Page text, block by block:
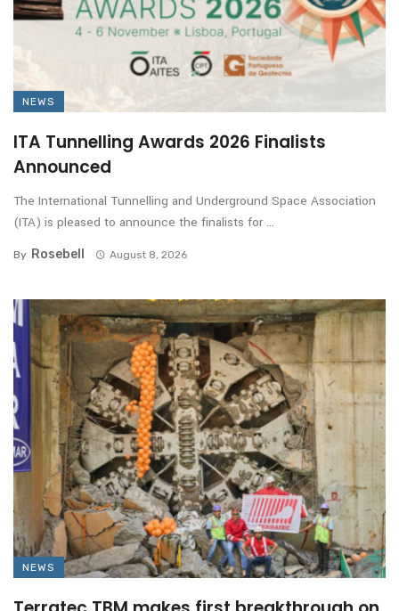
NEWS
ITA Tunnelling Awards 2026 Finalists
Announced
The International Tunnelling and Underground Space Association
(ITA) is pleased to announce the finalists for ...
By Rosebell August 8, 2026
NEWS